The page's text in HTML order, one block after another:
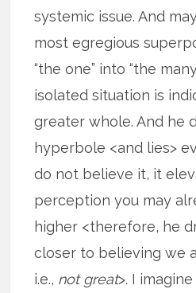
systemic issue. And
most egregious
“the one” into “the
isolated situation is
greater whole. And he
hyperbole <and lies>
do not believe it, it
perception you may
higher <therefore, he
closer to believing we
i.e., not great>. I